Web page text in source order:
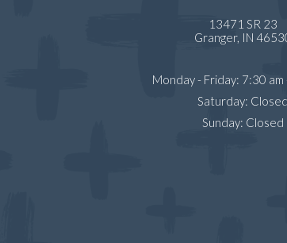
13471 SR 23
Granger, IN
Monday - Friday: 7:30 am
Saturday: Closed
Sunday: Closed